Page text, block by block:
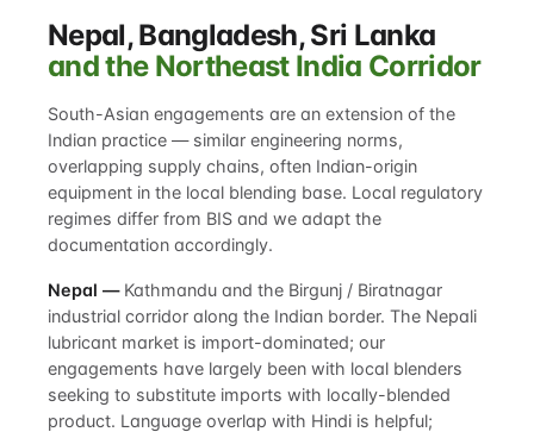
Nepal, Bangladesh, Sri Lanka
and the Northeast India Corridor
South-Asian engagements are an extension of the
Indian practice — similar engineering norms,
overlapping supply chains, often Indian-origin
equipment in the local blending base. Local regulatory
regimes differ from BIS and we adapt the
documentation accordingly.
Nepal —Kathmandu and the Birgunj / Biratnagar
industrial corridor along the Indian border. The Nepali
lubricant market is import-dominated; our
engagements have largely been with local blenders
seeking to substitute imports with locally-blended
product. Language overlap with Hindi is helpful;